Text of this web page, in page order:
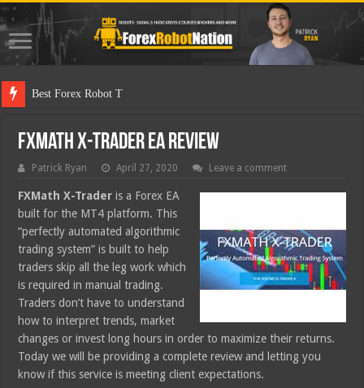
Best Forex Robot Tests Updated
FXMath X-Trader EA Review
Patrick Ryan April 27, 2020 Leave a comment
FXMath X-Trader is a Forex EA
built for the MT4 platform. This
“perfectly automated algorithmic
trading system” is built to help
traders skip all the leg work which
is required in manual trading.
Traders don’t have to understand
how to interpret trends, market
changes or invest long hours in order to maximize their returns.
Today we will be providing a complete review and letting you
know if this service is meeting client expectations.